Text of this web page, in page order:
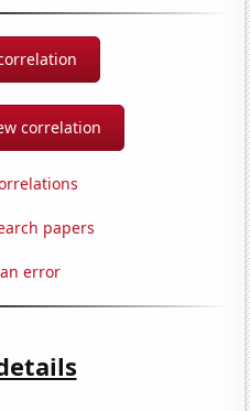
correlation
papers
error